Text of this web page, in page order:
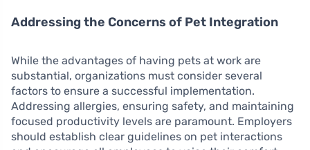
Addressing the Concerns of Pet Integration
While the advantages of having pets at work are
substantial, organizations must consider several
factors to ensure a successful implementation.
Addressing allergies, ensuring safety, and maintaining
focused productivity levels are paramount. Employers
should establish clear guidelines on pet interactions